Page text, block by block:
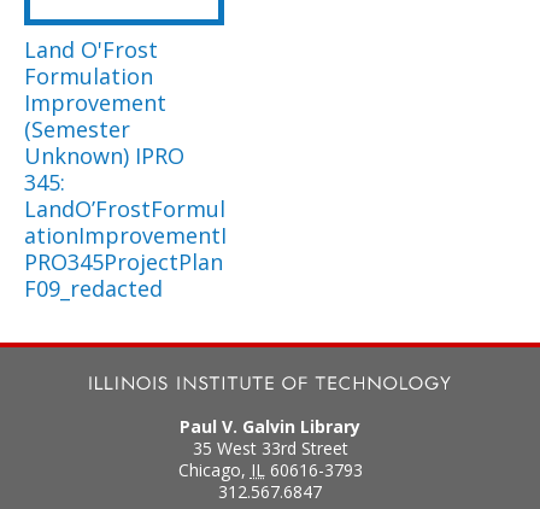
Land O'Frost
Formulation
Improvement
(Semester
Unknown) IPRO
345:
LandO’FrostFormul
ationImprovementI
PRO345ProjectPlan
F09_redacted
Paul V. Galvin Library
35 West 33rd Street
Chicago, IL 60616-3793
312.567.6847